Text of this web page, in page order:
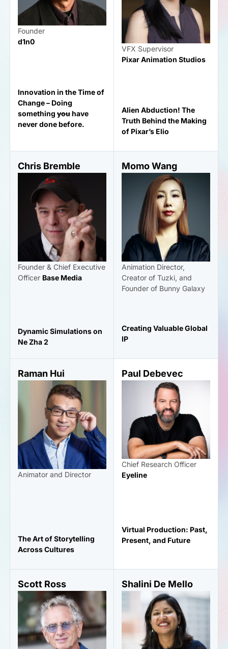
Founder
d1n0
Innovation in the Time of
Change – Doing
something youhave
never done before.
VFX Supervisor
Pixar Animation Studios
Alien Abduction! The
Truth Behind the Making
of Pixar’s Elio
Chris Bremble
Founder & Chief Executive
Officer Base Media
Dynamic Simulations on
Ne Zha 2
Momo Wang
Animation Director,
Creator of Tuzki, and
Founder of Bunny Galaxy
Creating Valuable Global
IP
Raman Hui
Animator and Director
The Art of Storytelling
Across Cultures
Paul Debevec
Chief Research Officer
Eyeline
Virtual Production: Past,
Present, and Future
Scott Ross Shalini De Mello